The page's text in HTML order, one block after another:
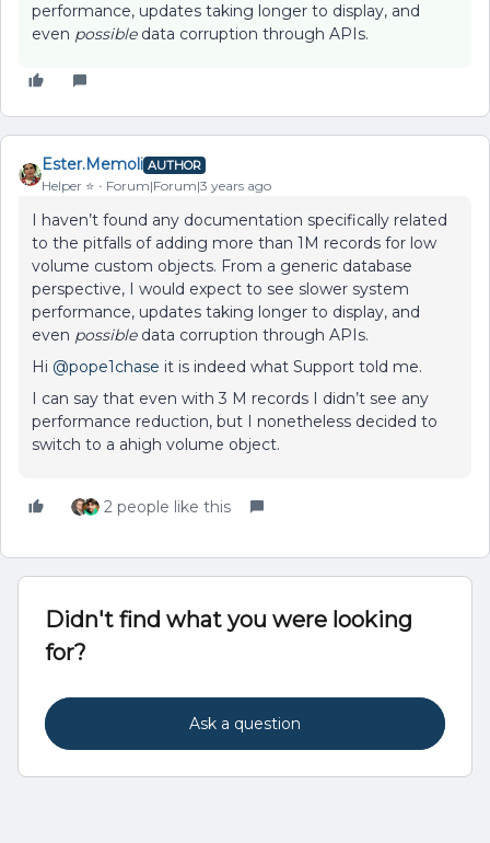
performance, updates taking longer to display, and
even possibledata corruption through APIs.
Ester.Memoli AUTHOR
Helper ⭐️ Forum|Forum|3 years ago
I haven’t found any documentation specifically related
to the pitfalls of adding more than 1M records for low
volume custom objects. From a generic database
perspective, I would expect to see slower system
performance, updates taking longer to display, and
even possibledata corruption through APIs.
Hi @pope1chase it is indeed what Support told me.
I can say that even with 3 M records I didn’t see any
performance reduction, but I nonetheless decided to
switch to a ahigh volume object.
2 people like this
Didn't find what you were looking
for?
Ask a question